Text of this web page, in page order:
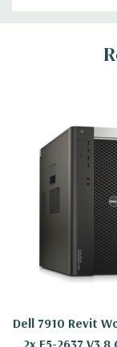
Dell 7910 Revit
2x E5-2637 V3 8